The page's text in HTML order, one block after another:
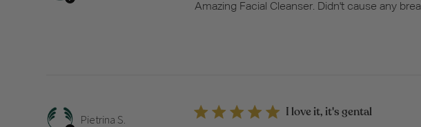
Amazing Facial Cleanser. Didn't cause any
Pietrina S. I love it, it's gental